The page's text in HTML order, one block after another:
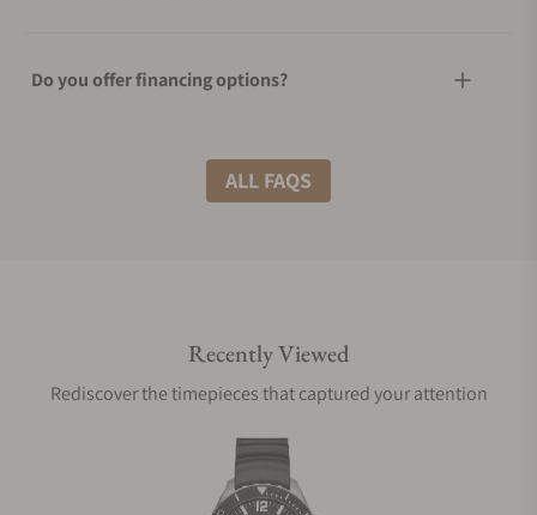
Do you offer financing options?
What shipping methods do you offer?
Are your shipments insured?
Does this watch come with a warranty?
ALL FAQS
Recently Viewed
Rediscover the timepieces that captured your attention